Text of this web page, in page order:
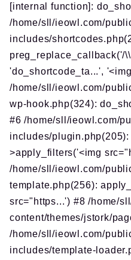
[internal function]:
/home/sll/ieowl.com/
includes/
preg_replace_callback('/
'do_shortcode_ta...',
/home/sll/ieowl.com/
wp-hook.php(324):
#6 /home/sll/ieowl.com/
includes/plugin.php(205):
>apply_filters('<img
/home/sll/ieowl.com/
template.php(256):
src="https...') #8 /home/
content/themes/jstork/
/home/sll/ieowl.com/
includes/template-